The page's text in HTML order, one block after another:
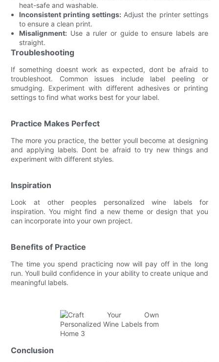
heat-safe and washable.
Inconsistent printing settings: Adjust the printer settings
to ensure a clean print.
Misalignment: Use a ruler or guide to ensure labels are
straight.
Troubleshooting
If something doesnt work as expected, dont be afraid to
troubleshoot. Common issues include label peeling or
smudging. Experiment with different adhesives or printing
settings to find what works best for your label.
Practice Makes Perfect
The more you practice, the better youll become at designing
and applying labels. Dont be afraid to try new things and
experiment with different styles.
Inspiration
Look at other peoples personalized wine labels for
inspiration. You might find a new theme or design that you
can incorporate into your own project.
Benefits of Practice
The time you spend practicing now will pay off in the long
run. Youll build confidence in your ability to create unique and
meaningful labels.
Conclusion